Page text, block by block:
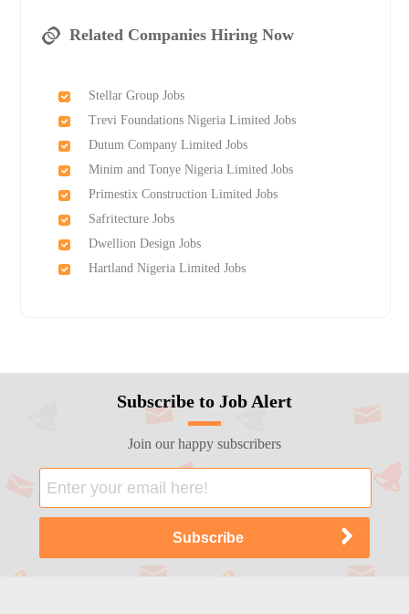
Related Companies Hiring Now
Stellar Group Jobs
Trevi Foundations Nigeria Limited Jobs
Dutum Company Limited Jobs
Minim and Tonye Nigeria Limited Jobs
Primestix Construction Limited Jobs
Safritecture Jobs
Dwellion Design Jobs
Hartland Nigeria Limited Jobs
Subscribe to Job Alert
Join our happy subscribers